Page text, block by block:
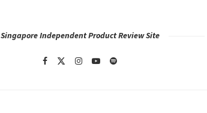
Singapore Independent Product Review Site